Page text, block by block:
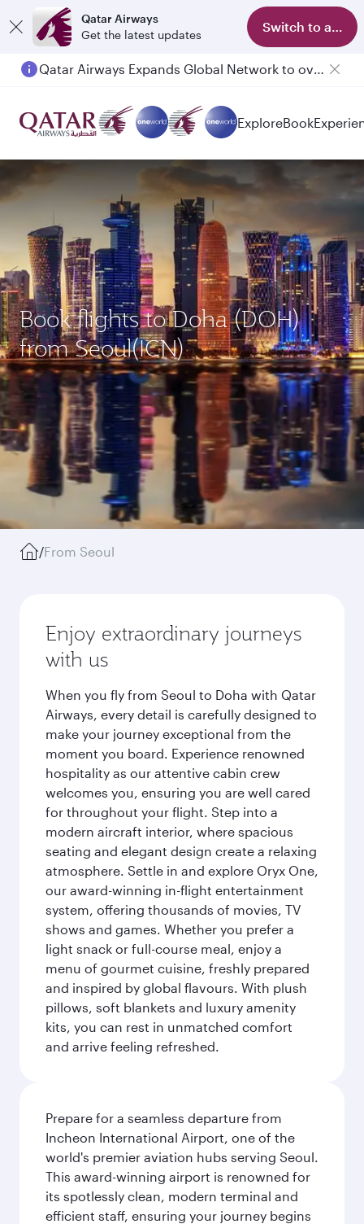
Qatar Airways
Get the latest updates
Switch to app
Qatar Airways Expands Global Network to over 160 Destinations
ExploreBook
Book flights to Doha (DOH)
from Seoul(ICN)
/From Seoul
Enjoy extraordinary journeys
with us
When you fly from Seoul to Doha with Qatar
Airways, every detail is carefully designed to
make your journey exceptional from the
moment you board. Experience renowned
hospitality as our attentive cabin crew
welcomes you, ensuring you are well cared
for throughout your flight. Step into a
modern aircraft interior, where spacious
seating and elegant design create a relaxing
atmosphere. Settle in and explore Oryx One,
our award-winning in-flight entertainment
system, offering thousands of movies, TV
shows and games. Whether you prefer a
light snack or full-course meal, enjoy a
menu of gourmet cuisine, freshly prepared
and inspired by global flavours. With plush
pillows, soft blankets and luxury amenity
kits, you can rest in unmatched comfort
and arrive feeling refreshed.
Prepare for a seamless departure from
Incheon International Airport, one of the
world's premier aviation hubs serving Seoul.
This award-winning airport is renowned for
its spotlessly clean, modern terminal and
efficient staff, ensuring your journey begins